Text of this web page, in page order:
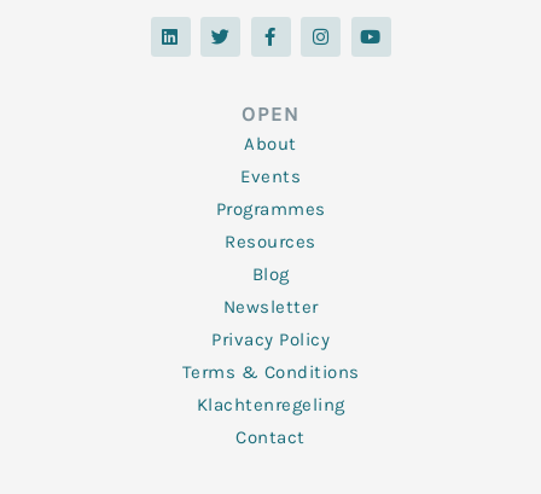
L
i
n
T
w
i
F
a
c
o
o
k
-
f
I
n
s
Y
o
u
OPEN
About
Events
Programmes
Resources
Blog
Newsletter
Privacy Policy
Terms & Conditions
Klachtenregeling
Contact